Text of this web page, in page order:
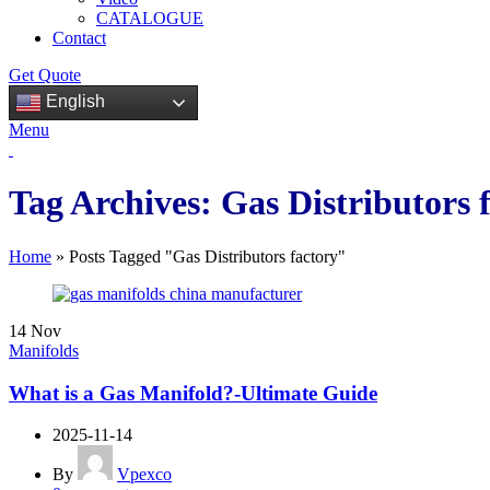
CATALOGUE
Contact
Get Quote
English
Menu
Tag Archives: Gas Distributors
Home » Posts Tagged "Gas Distributors factory"
14 Nov
Manifolds
What is a Gas Manifold?-Ultimate Guide
2025-11-14
By
Vpexco